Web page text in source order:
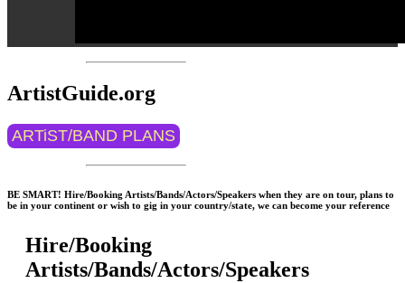
ArtistGuide.org
ARTiST/BAND PLANS
BE SMART! Hire/Booking Artists/Bands/Actors/Speakers when they are on tour, plans to
be in your continent or wish to gig in your country/state, we can become your reference
Hire/Booking
Artists/Bands/Actors/Speakers